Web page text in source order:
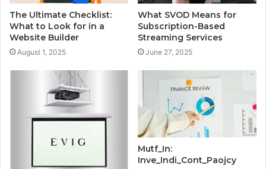
The Ultimate Checklist:
What to Look for in a
Website Builder
August 1, 2025
What SVOD Means for
Subscription-Based
Streaming Services
June 27, 2025
Mutf_In:
Inve_Indi_Cont_Paojcy